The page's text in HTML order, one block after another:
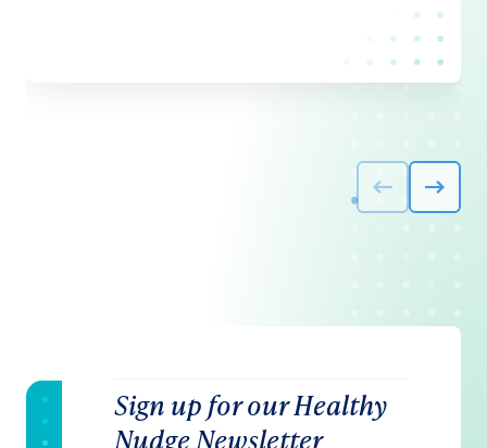
Sign up for our Healthy
Nudge Newsletter